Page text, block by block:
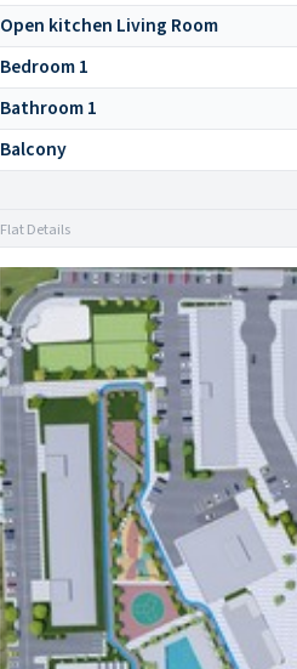
Open kitchen Living Room
Bedroom 1
Bathroom 1
Balcony
Flat Details